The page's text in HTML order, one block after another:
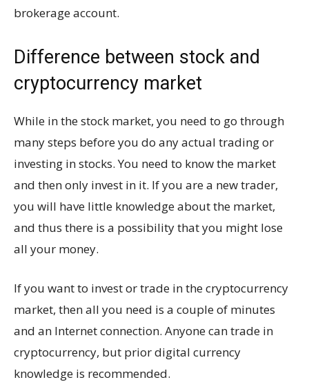
brokerage account.
Difference between stock and
cryptocurrency market
While in the stock market, you need to go through
many steps before you do any actual trading or
investing in stocks. You need to know the market
and then only invest in it. If you are a new trader,
you will have little knowledge about the market,
and thus there is a possibility that you might lose
all your money.
If you want to invest or trade in the cryptocurrency
market, then all you need is a couple of minutes
and an Internet connection. Anyone can trade in
cryptocurrency, but prior digital currency
knowledge is recommended.